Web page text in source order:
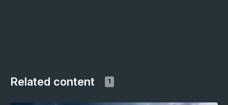
Related content 1